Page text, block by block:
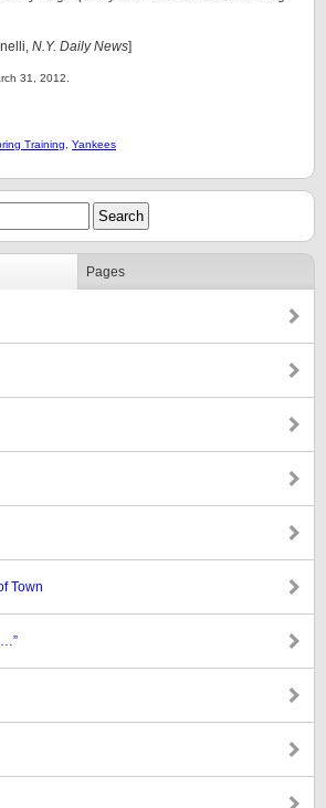
N.Y. Daily News]
31, 2012.
Training Yankees
Pages
Town